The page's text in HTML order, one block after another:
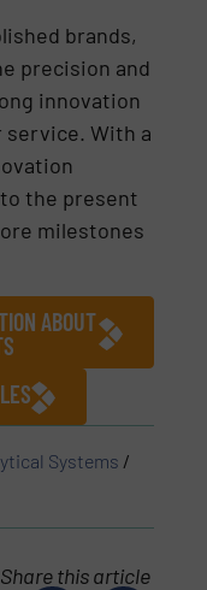
brands,
precision and
innovation
service. With a
the present
milestones
ABOUT
Systems /
Share this article